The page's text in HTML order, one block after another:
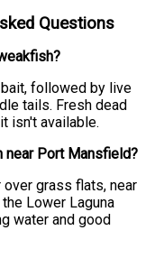
Questions
followed by live
tails. Fresh dead
isn't available.
near Port Mansfield?
grass flats, near
Lower Laguna
water and good